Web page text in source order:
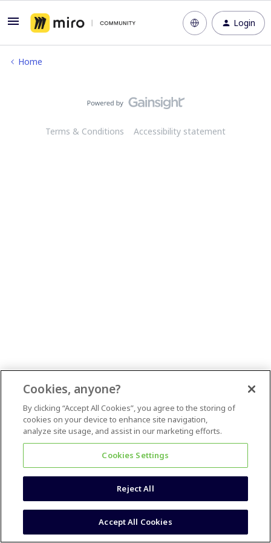
Login
Home
Terms & Conditions Accessibility statement
Cookies, anyone?
By clicking “Accept All Cookies”, you agree to the storing of
cookies on your device to enhance site navigation,
analyze site usage, and assist in our marketing efforts.
Cookies Settings
Reject All
Accept All Cookies